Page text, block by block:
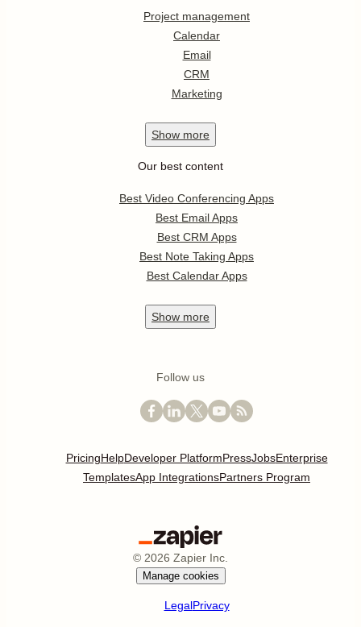
Project management
Calendar
Email
CRM
Marketing
Show more
Our best content
Best Video Conferencing Apps
Best Email Apps
Best CRM Apps
Best Note Taking Apps
Best Calendar Apps
Show more
Follow us
PricingHelpDeveloper PlatformPressJobsEnterprise
TemplatesApp IntegrationsPartners Program
© 2026 Zapier Inc.
Manage cookies
LegalPrivacy